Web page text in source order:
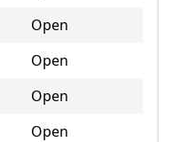
Open
Open
Open
Open